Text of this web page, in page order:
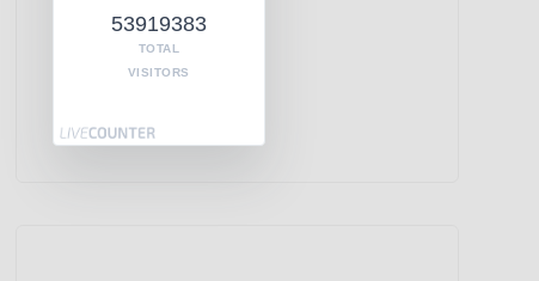
53919383
TOTAL
VISITORS